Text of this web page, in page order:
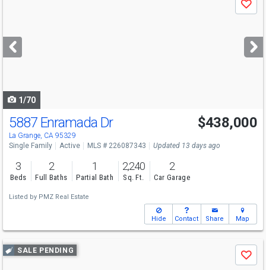
next
buttons
Save
1/70
5887 Enramada Dr
La Grange, CA 95329
$438,000
Single Family Active MLS # 226087343 Updated 13 days ago
3
Beds
2
Full Baths
1
Partial Bath
2,240
Sq. Ft.
2
Car Garage
Listed by PMZ Real Estate
Hide Contact Share Map
Use
previous
SALE PENDING
Save